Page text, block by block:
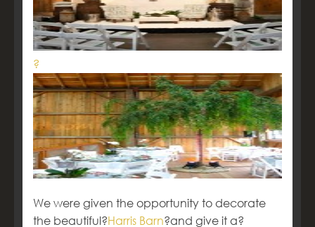
?
We were given the opportunity to decorate
the beautiful?Harris Barn?and give it a?